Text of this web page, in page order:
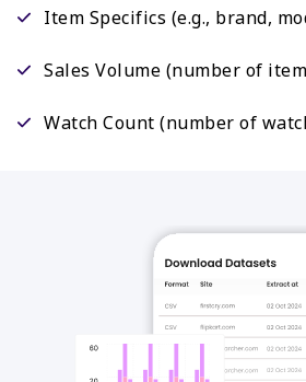
Item Specifics (e.g., brand,
Sales Volume (number of
Watch Count (number of